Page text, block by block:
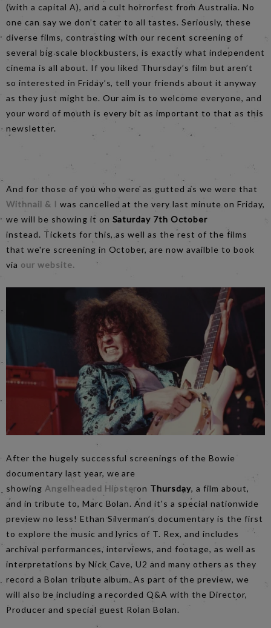
(with a capital A), and a cult horrorfest from Australia. No
one can say we don’t cater to all tastes. Seriously, these
diverse films, contrasting with our recent screening of
several big scale blockbusters, is exactly what independent
cinema is all about. If you liked Thursday’s film but aren’t
so interested in Friday’s, tell your friends about it anyway
as they just might be. Our aim is to welcome everyone, and
your word of mouth is every bit as important to that as this
newsletter.
And for those of you who were as gutted as we were that
Withnail & I was cancelled at the very last minute on Friday,
we will be showing it on Saturday 7th October
instead. Tickets for this, as well as the rest of the films
that we're screening in October, are now availble to book
via our website.
After the hugely successful screenings of the Bowie
documentary last year, we are
showing Angelheaded Hipsteron Thursday, a film about,
and in tribute to, Marc Bolan. And it's a special nationwide
preview no less! Ethan Silverman’s documentary is the first
to explore the music and lyrics of T. Rex, and includes
archival performances, interviews, and footage, as well as
interpretations by Nick Cave, U2 and many others as they
record a Bolan tribute album. As part of the preview, we
will also be including a recorded Q&A with the Director,
Producer and special guest Rolan Bolan.